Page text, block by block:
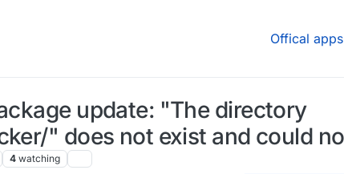
Offical apps
update: "The directory
" does not exist and could
4 watching